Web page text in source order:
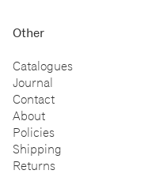
Other
Catalogues
Journal
Contact
About
Policies
Shipping
Returns